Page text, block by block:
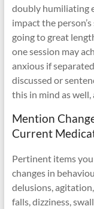
doubly humiliating
impact the
going to great
one session may
anxious if
discussed or
this in mind as well,
Mention
Current
Pertinent items
changes in
delusions,
falls, dizziness,